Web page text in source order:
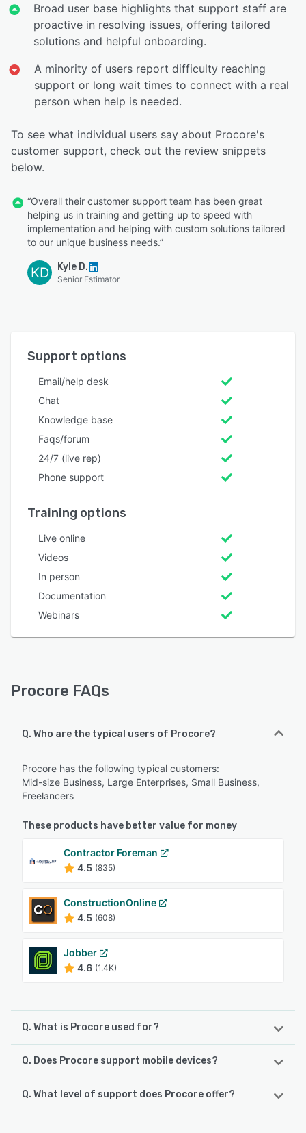
Broad user base highlights that support staff are
proactive in resolving issues, offering tailored
solutions and helpful onboarding.
A minority of users report difficulty reaching
support or long wait times to connect with a real
person when help is needed.
To see what individual users say about Procore's
customer support, check out the review snippets
below.
“Overall their customer support team has been great
helping us in training and getting up to speed with
implementation and helping with custom solutions tailored
to our unique business needs.”
KD Kyle D.
Senior Estimator
Support options
Email/help desk
Chat
Knowledge base
Faqs/forum
24/7 (live rep)
Phone support
Training options
Live online
Videos
In person
Documentation
Webinars
Procore FAQs
Q. Who are the typical users of Procore?
Procore has the following typical customers:
Mid-size Business, Large Enterprises, Small Business,
Freelancers
These products have better value for money
Contractor Foreman
4.5 (835)
ConstructionOnline
4.5 (608)
Jobber
4.6 (1.4K)
Q. What is Procore used for?
Procore is a cloud-based construction management
software platform designed to unify field operations and
office administration within a single digital environment.
The solution offers real-time visibility into project status,
Q. Does Procore support mobile devices?
Procore supports the following devices:
Q. What level of support does Procore offer?